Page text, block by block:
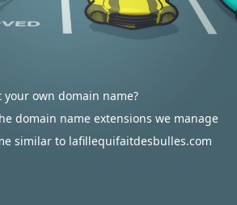
your own domain name?
domain name extensions we manage
similar to lafillequifaitdesbulles.com